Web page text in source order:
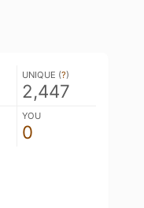
UNIQUE (?)
2,447
YOU
0